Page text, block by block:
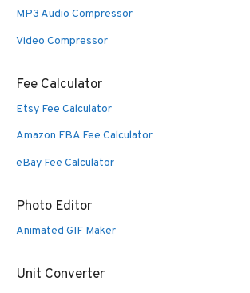
MP3 Audio Compressor
Video Compressor
Fee Calculator
Etsy Fee Calculator
Amazon FBA Fee Calculator
eBay Fee Calculator
Photo Editor
Animated GIF Maker
Unit Converter